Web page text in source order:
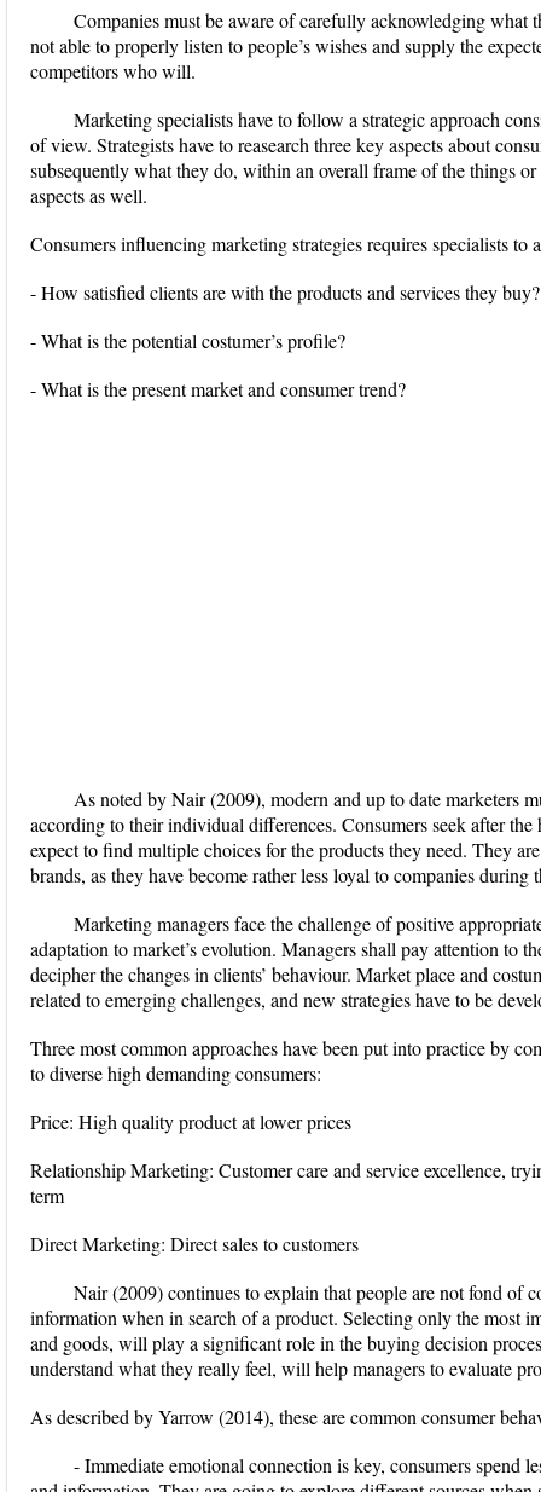
Companies must be aware of carefully acknowledging what
not able to properly listen to people’s wishes and supply the
competitors who will.
Marketing specialists have to follow a strategic approach
of view. Strategists have to reasearch three key aspects about
subsequently what they do, within an overall frame of the things or
aspects as well.
Consumers influencing marketing strategies requires specialists to
- How satisfied clients are with the products and services they buy?
- What is the potential costumer’s profile?
- What is the present market and consumer trend?
As noted by Nair (2009), modern and up to date marketers
according to their individual differences. Consumers seek after
expect to find multiple choices for the products they need. They
brands, as they have become rather less loyal to companies during
Marketing managers face the challenge of positive
adaptation to market’s evolution. Managers shall pay attention to
decipher the changes in clients’ behaviour. Market place and
related to emerging challenges, and new strategies have to be
Three most common approaches have been put into practice by
to diverse high demanding consumers:
Price: High quality product at lower prices
Relationship Marketing: Customer care and service excellence,
term
Direct Marketing: Direct sales to customers
Nair (2009) continues to explain that people are not fond of
information when in search of a product. Selecting only the most
and goods, will play a significant role in the buying decision
understand what they really feel, will help managers to evaluate
As described by Yarrow (2014), these are common consumer
- Immediate emotional connection is key, consumers spend